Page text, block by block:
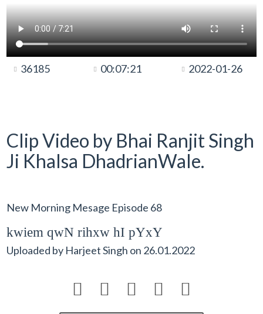
36185 00:07:21 2022-01-26
Clip Video by Bhai Ranjit Singh
Ji Khalsa DhadrianWale.
New Morning Mesage Episode 68
kwiem qwN rihxw hI pYxY
Uploaded by Harjeet Singh on 26.01.2022
    